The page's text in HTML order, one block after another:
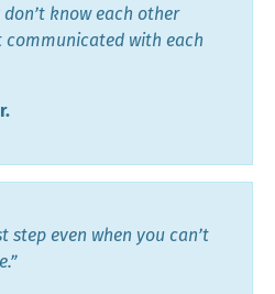
know each other
communicated with each
step even when you can’t